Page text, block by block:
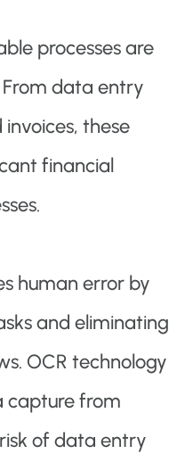
processes are
data entry
these
financial
human error by
and eliminating
OCR technology
capture from
of data entry